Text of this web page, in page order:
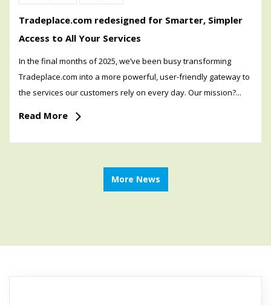
Tradeplace.com redesigned for Smarter, Simpler
Access to All Your Services
In the final months of 2025, we’ve been busy transforming
Tradeplace.com into a more powerful, user-friendly gateway to
the services our customers rely on every day. Our mission?...
Read More
More News